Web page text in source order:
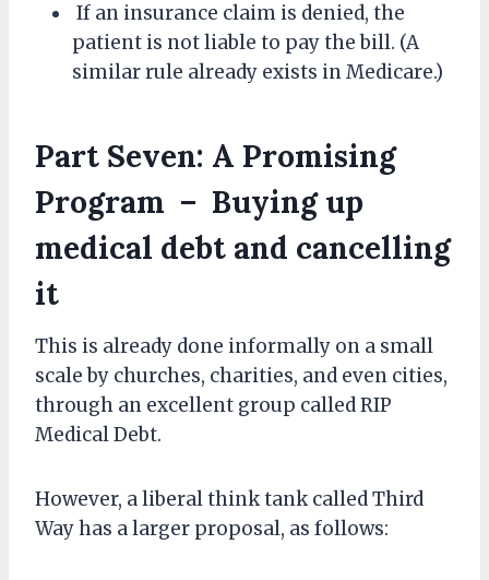
If an insurance claim is denied, the
patient is not liable to pay the bill. (A
similar rule already exists in Medicare.)
Part Seven: A Promising
Program – Buying up
medical debt and cancelling
it
This is already done informally on a small
scale by churches, charities, and even cities,
through an excellent group called RIP
Medical Debt.
However, a liberal think tank called Third
Way has a larger proposal, as follows: